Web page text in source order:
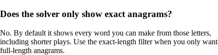
Does the solver only show exact anagrams?
No. By default it shows every word you can make from those letters,
including shorter plays. Use the exact-length filter when you only want
full-length anagrams.